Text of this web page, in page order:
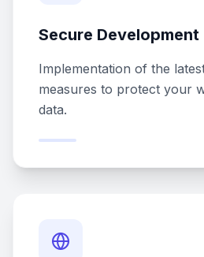
Secure Development
Implementation of the
measures to protect your
data.